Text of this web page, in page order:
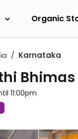
Organic
Karnataka
11:00pm